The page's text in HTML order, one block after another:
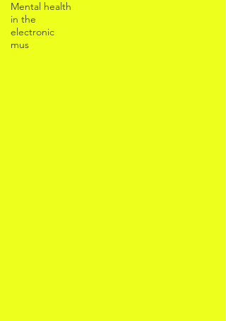
Mental health
in the
electronic
mus